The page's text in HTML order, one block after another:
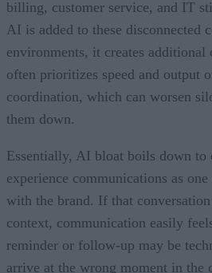
billing, customer service, and IT
AI is added to these disconnected
environments, it creates
often prioritizes speed and output
coordination, which can worsen
them down.
Essentially, AI bloat boils down to
experience communications as
with the brand. If that
context, communication easily
reminder or follow-up may be
arrive at the wrong moment in the